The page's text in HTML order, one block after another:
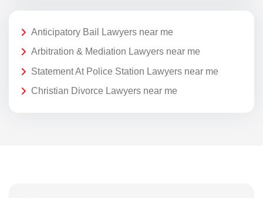
Anticipatory Bail Lawyers near me
Arbitration & Mediation Lawyers near me
Statement At Police Station Lawyers near me
Christian Divorce Lawyers near me